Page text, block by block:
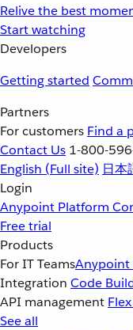
Relive the best
Start watching
Developers
Getting started
Partners
For customers Find a
Contact Us 1-800-
English (Full site) 日本
Login
Anypoint Platform
Free trial
Products
For IT TeamsAnypoint
Integration Code
API management
See all